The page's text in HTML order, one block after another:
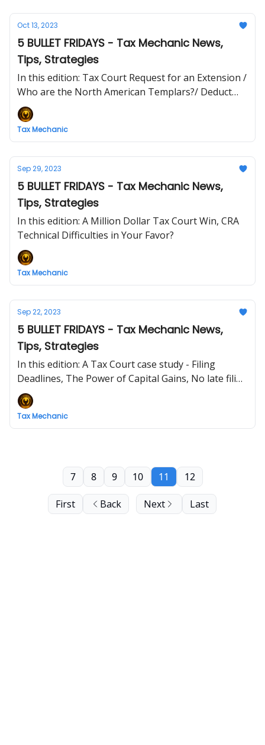
Oct 13, 2023
5 BULLET FRIDAYS - Tax Mechanic News,
Tips, Strategies
In this edition: Tax Court Request for an Extension /
Who are the North American Templars?/ Deduct
your toque/
Tax Mechanic
Sep 29, 2023
5 BULLET FRIDAYS - Tax Mechanic News,
Tips, Strategies
In this edition: A Million Dollar Tax Court Win, CRA
Technical Difficulties in Your Favor?
Tax Mechanic
Sep 22, 2023
5 BULLET FRIDAYS - Tax Mechanic News,
Tips, Strategies
In this edition: A Tax Court case study - Filing
Deadlines, The Power of Capital Gains, No late filing
penalties in BC and NWT
Tax Mechanic
First Back
7 8 9 10 11 12
Next Last